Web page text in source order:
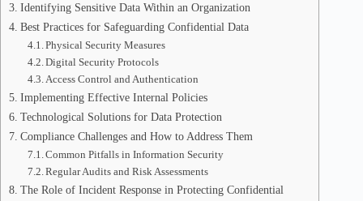
Identifying Sensitive Data Within an Organization
Best Practices for Safeguarding Confidential Data
Physical Security Measures
Digital Security Protocols
Access Control and Authentication
Implementing Effective Internal Policies
Technological Solutions for Data Protection
Compliance Challenges and How to Address Them
Common Pitfalls in Information Security
Regular Audits and Risk Assessments
The Role of Incident Response in Protecting Confidential